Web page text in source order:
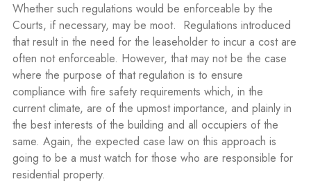
Whether such regulations would be enforceable by the
Courts, if necessary, may be moot. Regulations introduced
that result in the need for the leaseholder to incur a cost are
often not enforceable. However, that may not be the case
where the purpose of that regulation is to ensure
compliance with fire safety requirements which, in the
current climate, are of the upmost importance, and plainly in
the best interests of the building and all occupiers of the
same. Again, the expected case law on this approach is
going to be a must watch for those who are responsible for
residential property.